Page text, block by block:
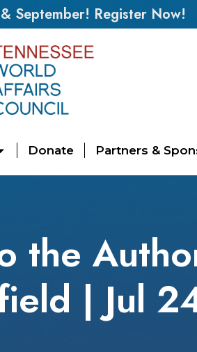
September! Register Now!
Donate Partners &
the
| Jul